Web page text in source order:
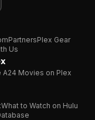
PartnersPlex Gear
Us
A24 Movies on Plex
What to Watch on Hulu